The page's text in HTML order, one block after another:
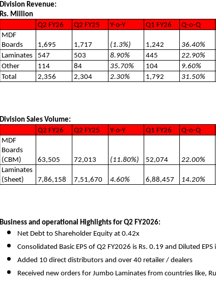
Division Revenue:
Rs. Million
Q2 FY26
Q2 FY25 Y-o-Y Q1 FY26 Q-o-Q
MDF
Boards
1,695 1,717 (1.3%) 1,242 36.40%
Laminates
547 503 8.90% 445 22.90%
Other
114 84 35.70% 104 9.60%
Total
2,356 2,304 2.30% 1,792 31.50%
Division Sales Volume:
Q2 FY26
Q2 FY25 Y-o-Y Q1 FY26 Q-o-Q
MDF
Boards
(CBM)
63,505 72,013 (11.80%) 52,074 22.00%
Laminates
(Sheet)
7,86,158 7,51,670 4.60% 6,88,457 14.20%
Business and operational Highlights for Q2 FY2026:
Net Debt to Shareholder Equity at 0.42x
Consolidated Basic EPS of Q2 FY2026 is Rs. 0.19 and Diluted EPS
Added 10 direct distributors and over 40 retailer / dealers
Received new orders for Jumbo Laminates from countries like,